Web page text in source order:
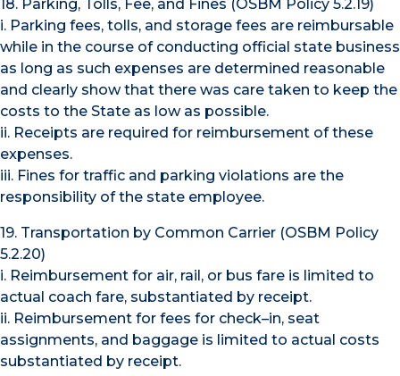
18. Parking, Tolls, Fee, and Fines (OSBM Policy 5.2.19)
i. Parking fees, tolls, and storage fees are reimbursable
while in the course of conducting official state business
as long as such expenses are determined reasonable
and clearly show that there was care taken to keep the
costs to the State as low as possible.
ii. Receipts are required for reimbursement of these
expenses.
iii. Fines for traffic and parking violations are the
responsibility of the state employee.
19. Transportation by Common Carrier (OSBM Policy
5.2.20)
i. Reimbursement for air, rail, or bus fare is limited to
actual coach fare, substantiated by receipt.
ii. Reimbursement for fees for check–in, seat
assignments, and baggage is limited to actual costs
substantiated by receipt.